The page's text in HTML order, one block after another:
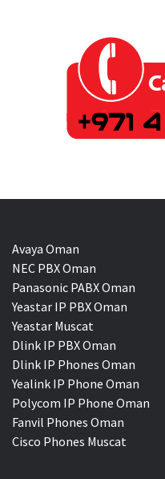
Avaya Oman
NEC PBX Oman
Panasonic PABX Oman
Yeastar IP PBX Oman
Yeastar Muscat
Dlink IP PBX Oman
Dlink IP Phones Oman
Yealink IP Phone Oman
Polycom IP Phone Oman
Fanvil Phones Oman
Cisco Phones Muscat